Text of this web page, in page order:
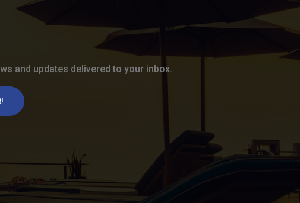
and updates delivered to your inbox.